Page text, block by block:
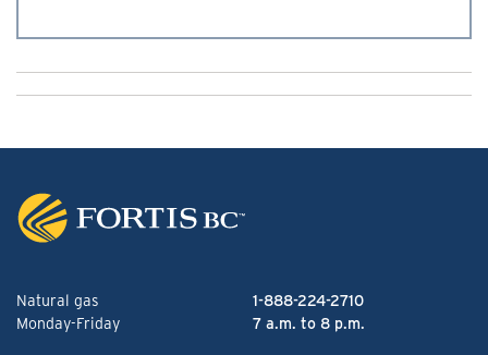
Natural gas
1-888-224-2710
Monday-Friday
7 a.m. to 8 p.m.